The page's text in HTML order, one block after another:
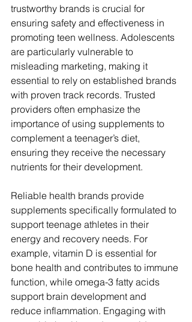
trustworthy brands is crucial for
ensuring safety and effectiveness in
promoting teen wellness. Adolescents
are particularly vulnerable to
misleading marketing, making it
essential to rely on established brands
with proven track records. Trusted
providers often emphasize the
importance of using supplements to
complement a teenager’s diet,
ensuring they receive the necessary
nutrients for their development.
Reliable health brands provide
supplements specifically formulated to
support teenage athletes in their
energy and recovery needs. For
example, vitamin D is essential for
bone health and contributes to immune
function, while omega-3 fatty acids
support brain development and
reduce inflammation. Engaging with